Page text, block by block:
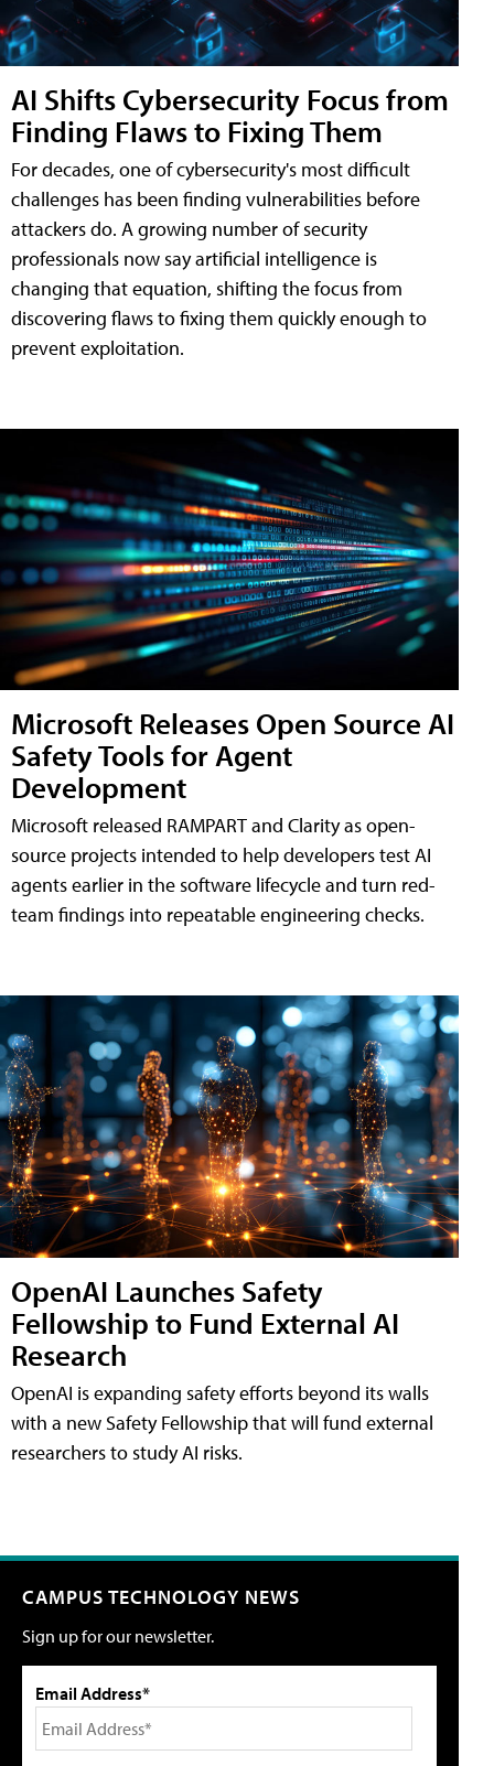
AI Shifts Cybersecurity Focus from
Finding Flaws to Fixing Them
For decades, one of cybersecurity's most difficult
challenges has been finding vulnerabilities before
attackers do. A growing number of security
professionals now say artificial intelligence is
changing that equation, shifting the focus from
discovering flaws to fixing them quickly enough to
prevent exploitation.
Microsoft Releases Open Source AI
Safety Tools for Agent
Development
Microsoft released RAMPART and Clarity as open-
source projects intended to help developers test AI
agents earlier in the software lifecycle and turn red-
team findings into repeatable engineering checks.
OpenAI Launches Safety
Fellowship to Fund External AI
Research
OpenAI is expanding safety efforts beyond its walls
with a new Safety Fellowship that will fund external
researchers to study AI risks.
CAMPUS TECHNOLOGY NEWS
Sign up for our newsletter.
Email Address*